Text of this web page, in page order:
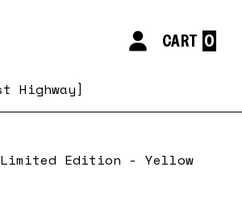
CART
Highway
Edition - Yellow